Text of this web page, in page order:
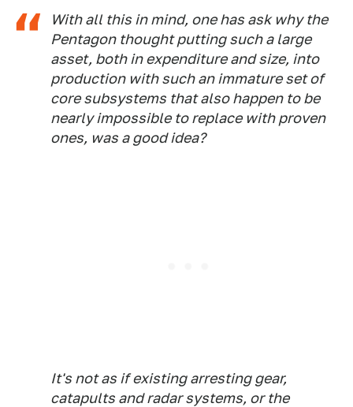
With all this in mind, one has ask why the
Pentagon thought putting such a large
asset, both in expenditure and size, into
production with such an immature set of
core subsystems that also happen to be
nearly impossible to replace with proven
ones, was a good idea?
It's not as if existing arresting gear,
catapults and radar systems, or the